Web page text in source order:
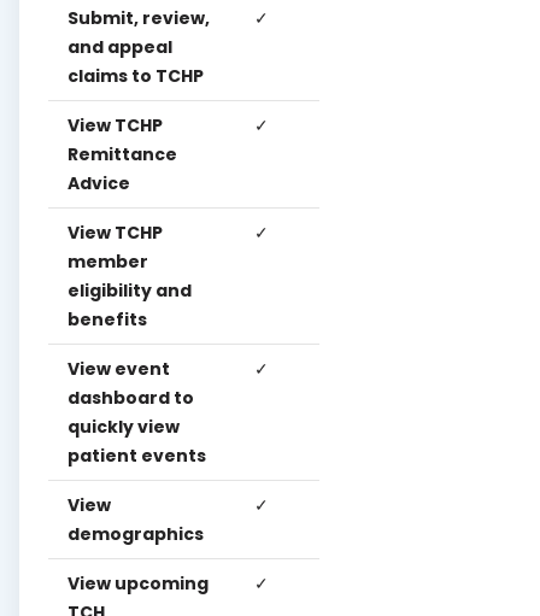
Submit, review,
and appeal
claims to TCHP
✓
View TCHP
Remittance
Advice
✓
View TCHP
member
eligibility and
benefits
✓
View event
dashboard to
quickly view
patient events
✓
View
demographics
✓
View upcoming
✓